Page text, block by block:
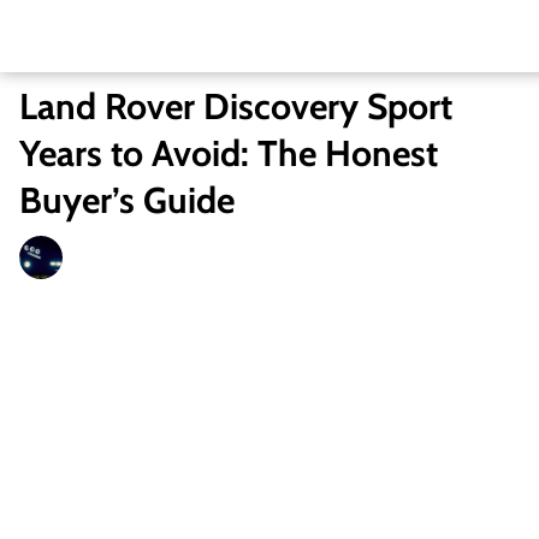
Land Rover Discovery Sport
Years to Avoid: The Honest
Buyer’s Guide